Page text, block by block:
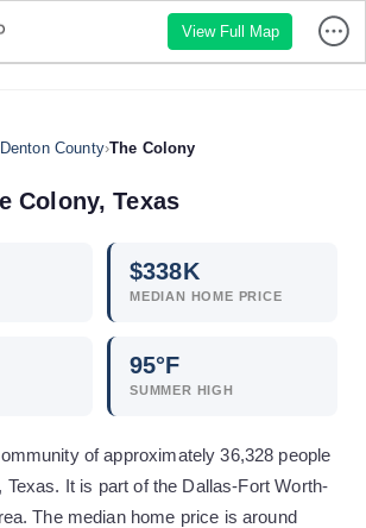
View Full Map
Denton County›The Colony
Colony,Texas
$338K
MEDIAN HOME PRICE
95°F
SUMMER HIGH
of approximately 36,328 people
Texas. It is part of the Dallas-Fort Worth-
The median home price is around